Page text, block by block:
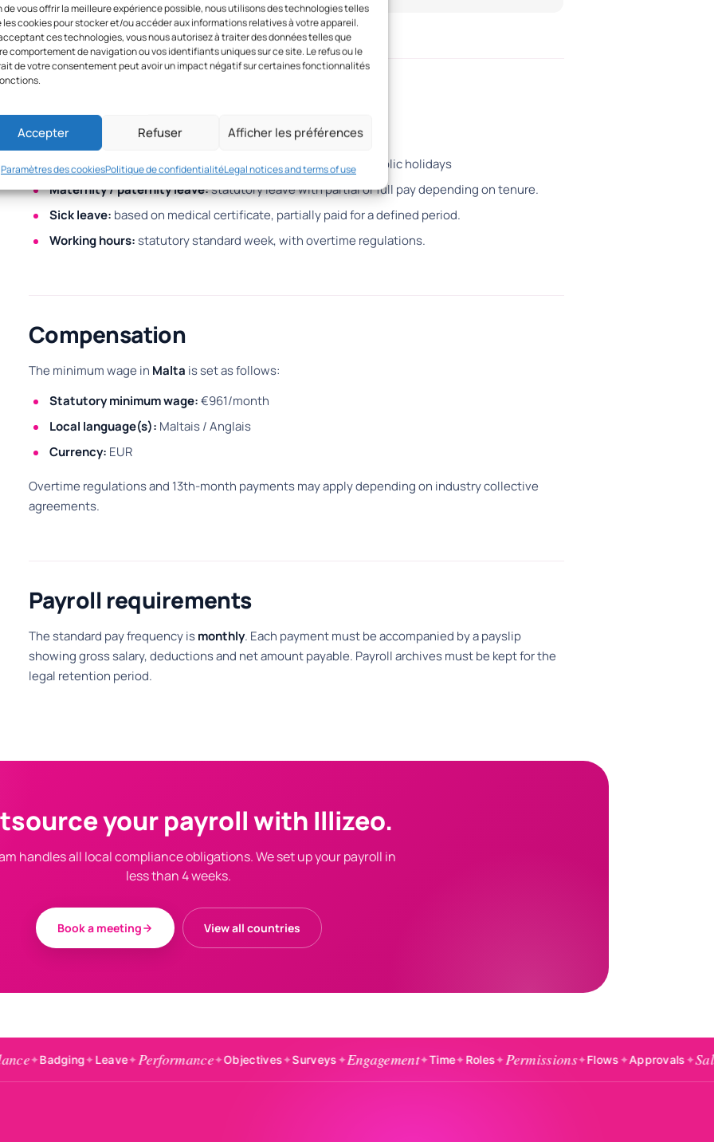
de vous offrir la meilleure expérience possible, nous utilisons des technologies telles
les cookies pour stocker et/ou accéder aux informations relatives à votre appareil.
ces technologies, vous nous autorisez à traiter des données telles que
comportement de navigation ou vos identifiants uniques sur ce site. Le refus ou le
de votre consentement peut avoir un impact négatif sur certaines fonctionnalités
Accepter Refuser Afficher les préférences
Paramètres des cookiesPolitique de confidentialitéLegal notices and terms of use
Employees benefit from several statutory rights:
Annual leave & public holidays:27 days annual leave + 14 public holidays
Maternity / paternity leave:statutory leave with partial or full pay depending on tenure.
Sick leave: based on medical certificate, partially paid for a defined period.
Working hours:statutory standard week, with overtime regulations.
Compensation
The minimum wage in Malta is set as follows:
Statutory minimum wage:€961/month
Local language(s): Maltais / Anglais
Currency: EUR
Overtime regulations and 13th-month payments may apply depending on industry collective
agreements.
Payroll requirements
The standard pay frequency ismonthly. Each payment must be accompanied by a payslip
showing gross salary, deductions and net amount payable. Payroll archives must be kept for the
legal retention period.
your payroll with Illizeo.
handles all local compliance obligations. We set up your payroll in
less than 4 weeks.
Book a meeting View all countries
✦Leave✦Performance✦Objectives✦Surveys✦Engagement✦Time✦Roles✦Permissions✦Flows✦Approvals✦Salaries✦